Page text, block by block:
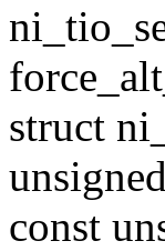
struct
const